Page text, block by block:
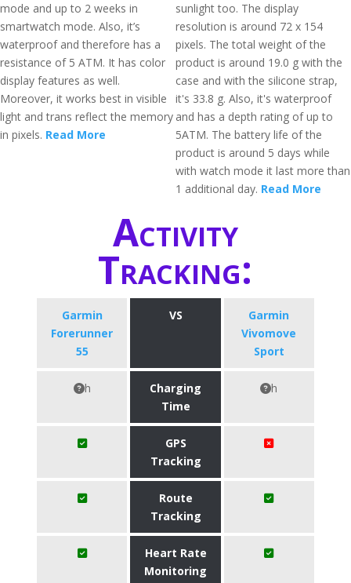
mode and up to 2 weeks in
smartwatch mode. Also, it’s
waterproof and therefore has a
resistance of 5 ATM. It has color
display features as well.
Moreover, it works best in visible
light and trans reflect the memory
in pixels. Read More
sunlight too. The display
resolution is around 72 x 154
pixels. The total weight of the
product is around 19.0 g with the
case and with the silicone strap,
it's 33.8 g. Also, it's waterproof
and has a depth rating of up to
5ATM. The battery life of the
product is around 5 days while
with watch mode it last more than
1 additional day. Read More
Activity
Tracking:
Garmin
Forerunner
55
VS
Garmin
Vivomove
Sport
h
Charging
Time
h
GPS
Tracking
Route
Tracking
Heart Rate
Monitoring